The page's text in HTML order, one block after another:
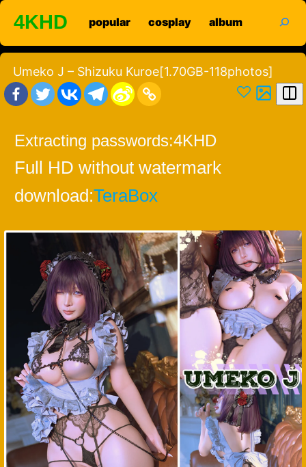
Skip
content
4KHD popular cosplay album
Umeko J – Shizuku Kuroe[1.70GB-118photos]
Extracting passwords:4KHD
Full HD without watermark
download:TeraBox